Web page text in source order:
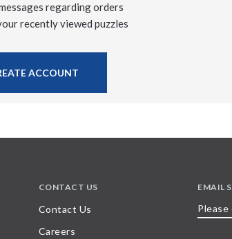
regarding orders
recently viewed puzzles
ACCOUNT
CONTACT US
Contact Us
Careers
EMAIL